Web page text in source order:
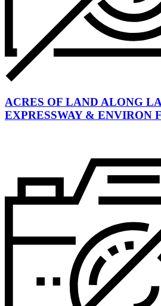
ACRES OF LAND ALONG
EXPRESSWAY & ENVIRON